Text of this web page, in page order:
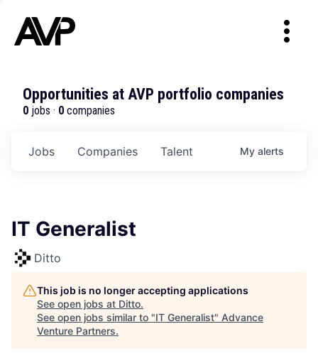
Opportunities at AVP portfolio companies
0 jobs · 0 companies
Jobs Companies Talent My alerts
IT Generalist
Ditto
This job is no longer accepting applications
See open jobs at Ditto.
See open jobs similar to "IT Generalist" Advance
Venture Partners.